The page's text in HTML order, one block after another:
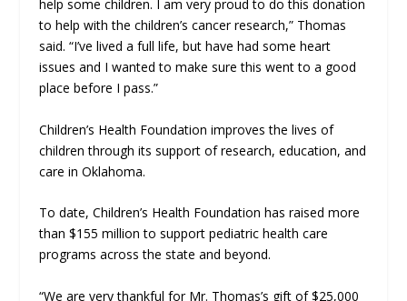
help some children. I am very proud to do this donation
to help with the children’s cancer research,” Thomas
said. “I’ve lived a full life, but have had some heart
issues and I wanted to make sure this went to a good
place before I pass.”
Children’s Health Foundation improves the lives of
children through its support of research, education, and
care in Oklahoma.
To date, Children’s Health Foundation has raised more
than $155 million to support pediatric health care
programs across the state and beyond.
“We are very thankful for Mr. Thomas’s gift of $25,000